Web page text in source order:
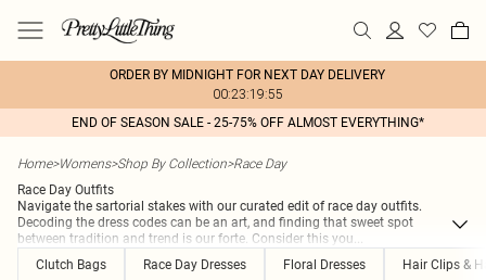
ORDER BY MIDNIGHT FOR NEXT DAY DELIVERY
00:23:19:55
END OF SEASON SALE - 25-75% OFF ALMOST EVERYTHING*
Home>Womens>Shop By Collection>Race Day
Race Day Outfits
Navigate the sartorial stakes with our curated edit of race day outfits.
Decoding the dress codes can be an art, and finding that sweet spot
between tradition and trend is our forte. Consider this you...
Clutch Bags
Race Day Dresses Floral Dresses Hair Clips &